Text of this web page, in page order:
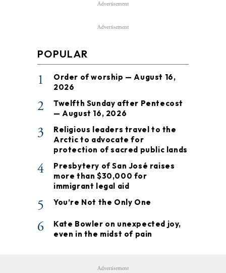
Advertisement
Advertisement
POPULAR
1
Order of worship — August 16,
2026
2
Twelfth Sunday after Pentecost
— August 16, 2026
3
Religious leaders travel to the
Arctic to advocate for
protection of sacred public lands
4
Presbytery of San José raises
more than $30,000 for
immigrant legal aid
5 You’re Not the Only One
6
Kate Bowler on unexpected joy,
even in the midst of pain
Advertisement